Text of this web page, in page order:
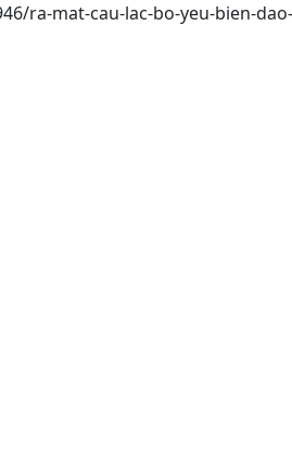
ra-mat-cau-lac-bo-yeu-bien-